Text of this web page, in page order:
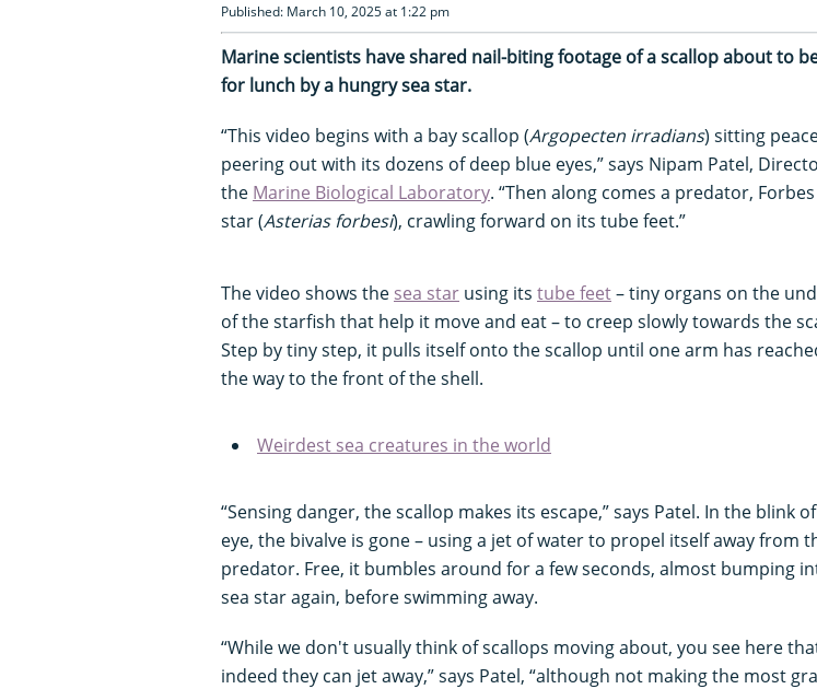
Published: March 10, 2025 at 1:22 pm
Marine scientists have shared nail-biting footage of a scallop about to
for lunch by a hungry sea star.
“This video begins with a bay scallop (Argopecten irradians) sitting
peering out with its dozens of deep blue eyes,” says Nipam Patel,
the Marine Biological Laboratory. “Then along comes a predator,
star (Asterias forbesi), crawling forward on its tube feet.”
The video shows the sea star using its tube feet– tiny organs on the
of the starfish that help it move and eat – to creep slowly towards the
Step by tiny step, it pulls itself onto the scallop until one arm has
the way to the front of the shell.
Weirdest sea creatures in the world
“Sensing danger, the scallop makes its escape,” says Patel. In the blink
eye, the bivalve is gone – using a jet of water to propel itself away from
predator. Free, it bumbles around for a few seconds, almost bumping
sea star again, before swimming away.
“While we don't usually think of scallops moving about, you see here
indeed they can jet away,” says Patel, “although not making the most